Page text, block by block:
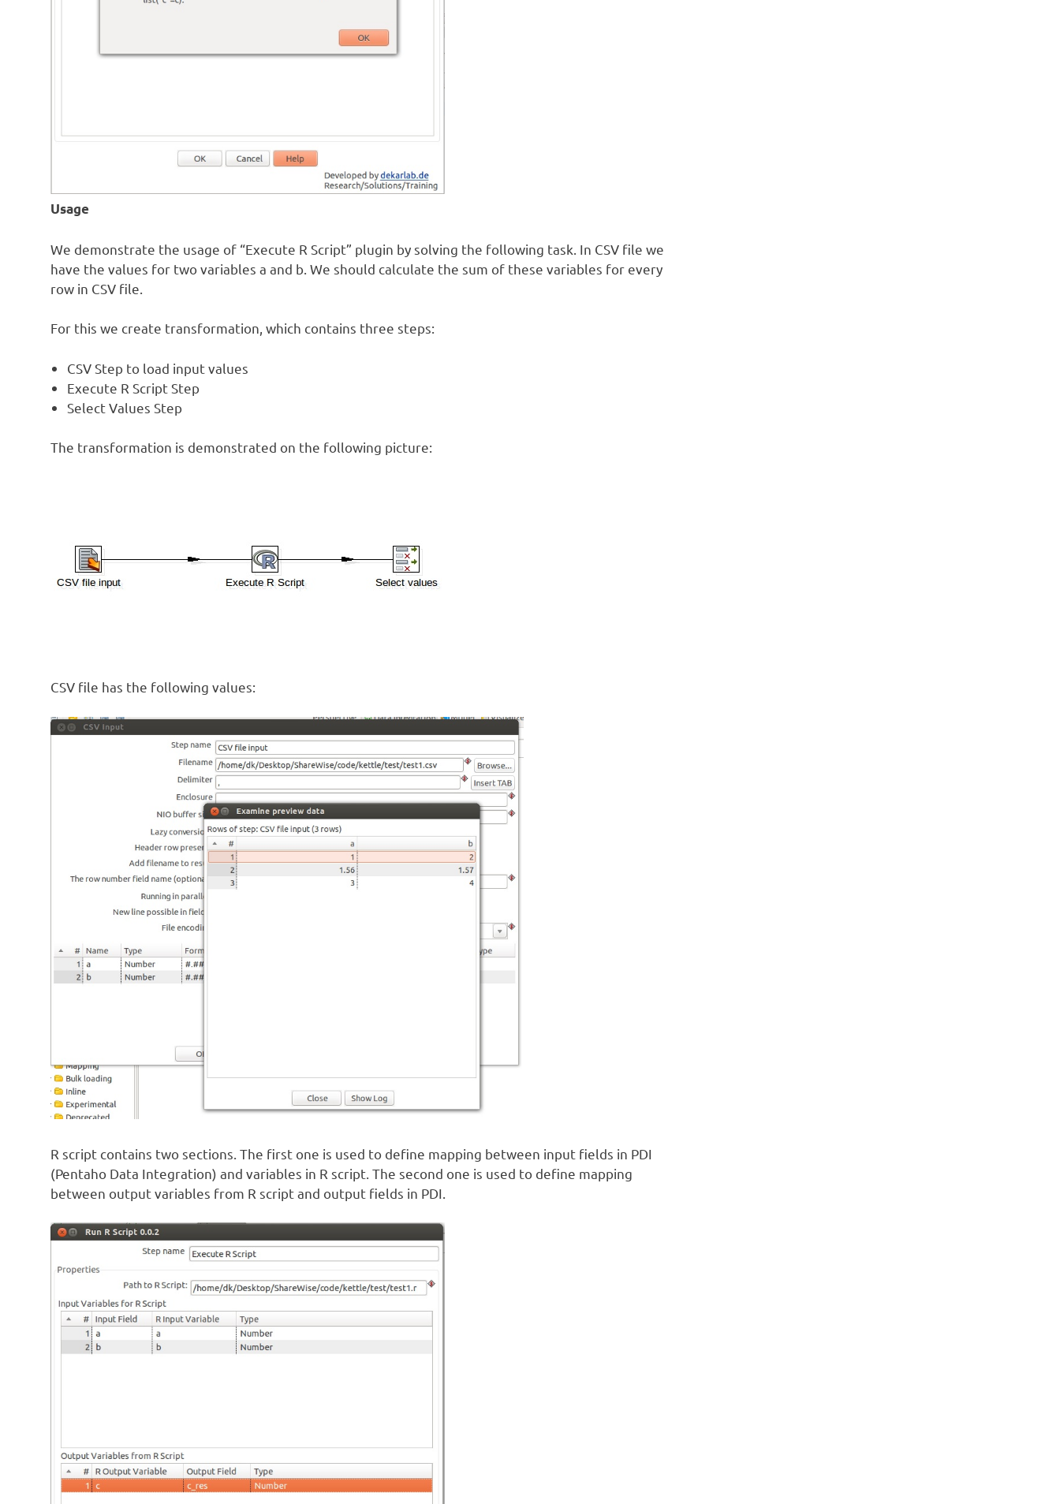
Usage
We demonstrate the usage of “Execute R Script” plugin by solving the following task. In CSV file we
have the values for two variables a and b. We should calculate the sum of these variables for every
row in CSV file.
For this we create transformation, which contains three steps:
CSV Step to load input values
Execute R Script Step
Select Values Step
The transformation is demonstrated on the following picture:
CSV file has the following values:
R script contains two sections. The first one is used to define mapping between input fields in PDI
(Pentaho Data Integration) and variables in R script. The second one is used to define mapping
between output variables from R script and output fields in PDI.